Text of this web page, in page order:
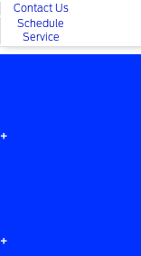
Contact Us
Schedule
Service
+
+